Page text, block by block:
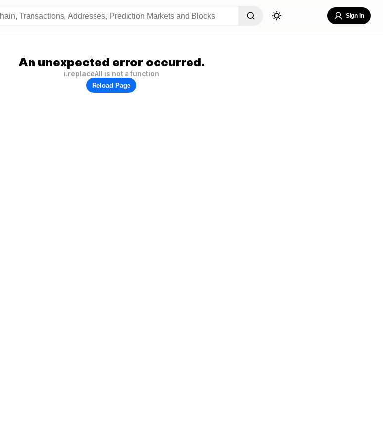
Sign In
An unexpected error occurred.
i.replaceAll is not a function
Reload Page